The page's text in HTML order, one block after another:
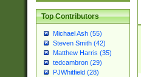
Top Contributors
Michael Ash (55)
Steven Smith (42)
Matthew Harris (35)
tedcambron (29)
PJWhitfield (28)